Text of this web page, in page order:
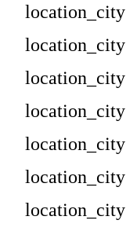
location_city
location_city
location_city
location_city
location_city
location_city
location_city